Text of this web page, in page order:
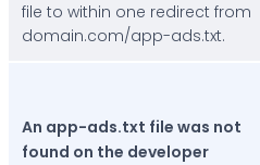
file to within one redirect from
domain.com/app-ads.txt.
An app-ads.txt file was not
found on the developer